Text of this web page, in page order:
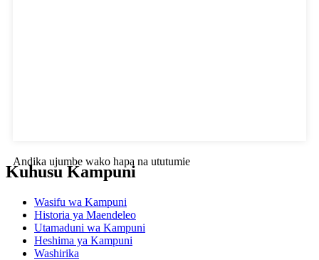
Andika ujumbe wako hapa na ututumie
Kuhusu Kampuni
Wasifu wa Kampuni
Historia ya Maendeleo
Utamaduni wa Kampuni
Heshima ya Kampuni
Washirika